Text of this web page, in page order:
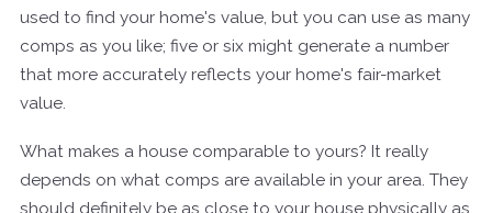
used to find your home's value, but you can use as many
comps as you like; five or six might generate a number
that more accurately reflects your home's fair-market
value.
What makes a house comparable to yours? It really
depends on what comps are available in your area. They
should definitely be as close to your house physically as